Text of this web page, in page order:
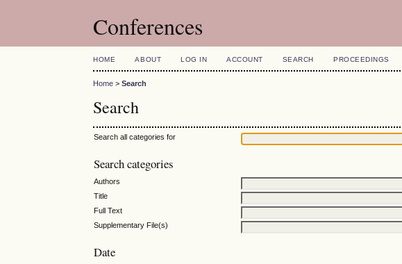
Conferences
HOME ABOUT LOG IN ACCOUNT SEARCH PROCEEDINGS
Home >Search
Search
Search all categories for
Search categories
Authors
Title
Full Text
Supplementary File(s)
Date